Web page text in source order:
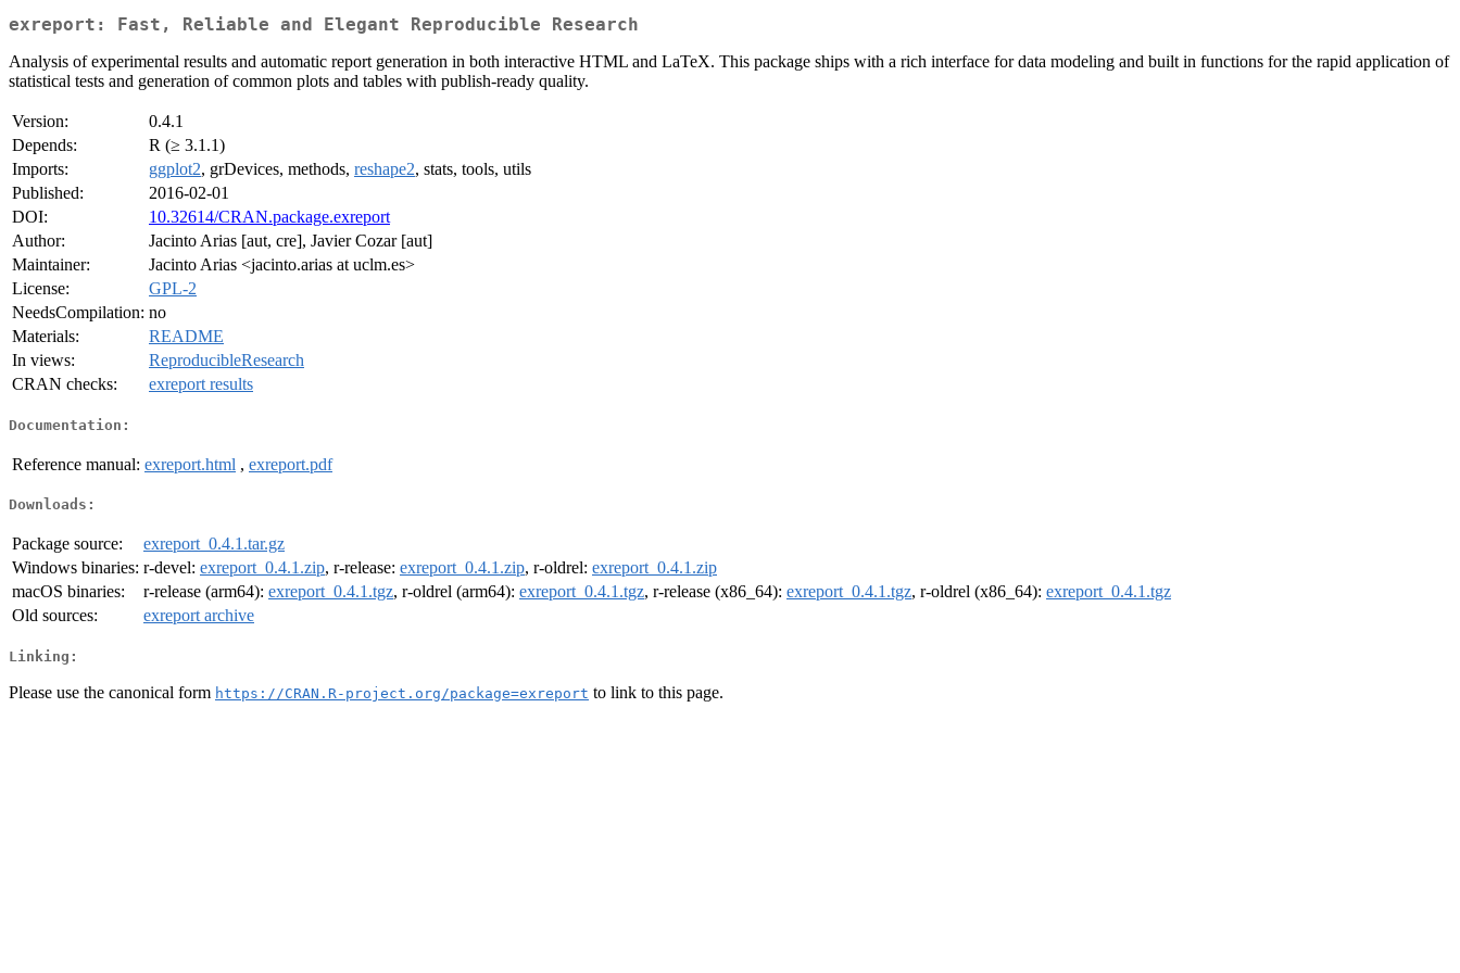
exreport: Fast, Reliable and Elegant Reproducible Research
Analysis of experimental results and automatic report generation in both interactive HTML and LaTeX. This package ships with a rich interface for data modeling and built in functions for the rapid application of
statistical tests and generation of common plots and tables with publish-ready quality.
Version:
0.4.1
Depends:
R (≥ 3.1.1)
Imports:
ggplot2, grDevices, methods, reshape2, stats, tools, utils
Published:
2016-02-01
DOI:
10.32614/CRAN.package.exreport
Author:
Jacinto Arias [aut, cre], Javier Cozar [aut]
Maintainer:
Jacinto Arias <jacinto.arias at uclm.es>
License:
GPL-2
NeedsCompilation: no
Materials:
README
In views:
ReproducibleResearch
CRAN checks:
exreport results
Documentation:
Reference manual: exreport.html , exreport.pdf
Downloads:
Package source:
exreport_0.4.1.tar.gz
Windows binaries: r-devel: exreport_0.4.1.zip, r-release: exreport_0.4.1.zip, r-oldrel: exreport_0.4.1.zip
macOS binaries:
r-release (arm64): exreport_0.4.1.tgz, r-oldrel (arm64): exreport_0.4.1.tgz, r-release (x86_64): exreport_0.4.1.tgz, r-oldrel (x86_64): exreport_0.4.1.tgz
Old sources:
exreport archive
Linking:
Please use the canonical form https://CRAN.R-project.org/package=exreport to link to this page.